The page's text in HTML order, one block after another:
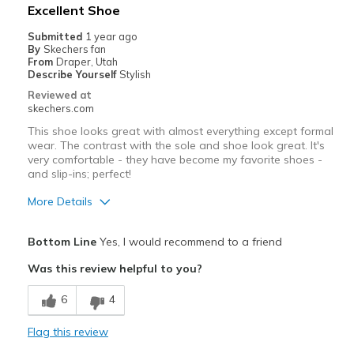
Width
Sizing
Feels true to size
View On Shoes
Excellent Shoe
Submitted 1 year ago
By Skechers fan
From Draper, Utah
Describe Yourself Stylish
Reviewed at
skechers.com
This shoe looks great with almost everything except formal
wear. The contrast with the sole and shoe look great. It's
very comfortable - they have become my favorite shoes -
and slip-ins; perfect!
More Details
Breathe Well
Comfortable
Bottom LineYes, I would recommend to a friend
Was this review helpful to you?
6 4
Flag this review